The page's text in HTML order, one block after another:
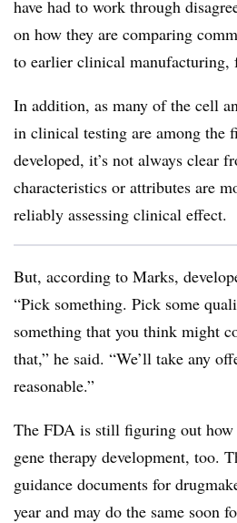
have had to work through
on how they are comparing
to earlier clinical manufacturing,
In addition, as many of the cell
in clinical testing are among the
developed, it’s not always clear
characteristics or attributes are
reliably assessing clinical effect.
But, according to Marks,
“Pick something. Pick some
something that you think might
that,” he said. “We’ll take any
reasonable.”
The FDA is still figuring out how
gene therapy development, too.
guidance documents for
year and may do the same soon